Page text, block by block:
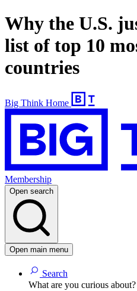
Why the U.S.
list of top 10
countries
Big Think Home
Membership
Open search
Open main menu
Search
What are you curious about?